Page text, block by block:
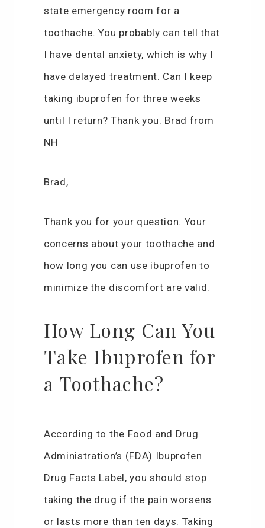
state emergency room for a
toothache. You probably can tell that
I have dental anxiety, which is why I
have delayed treatment. Can I keep
taking ibuprofen for three weeks
until I return? Thank you. Brad from
NH
Brad,
Thank you for your question. Your
concerns about your toothache and
how long you can use ibuprofen to
minimize the discomfort are valid.
How Long Can You
Take Ibuprofen for
a Toothache?
According to the Food and Drug
Administration’s (FDA) Ibuprofen
Drug Facts Label, you should stop
taking the drug if the pain worsens
or lasts more than ten days. Taking